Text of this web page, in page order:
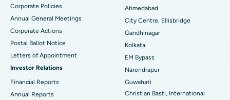
Best Hospital in Arera Colony, Bhopal
Best Hospital in Jayanagar, Bangalore
Best Hospital in KK Nagar, Madurai
Best Hospital in Ramji Nagar, Nellore
Best Hospital in Sector-19, Rourkela
Corporate Policies
Annual General Meetings
Corporate Actions
Postal Ballot Notice
Letters of Appointment
Investor Relations
Financial Reports
Annual Reports
Ahmedabad
City Centre, Ellisbridge
Gandhinagar
Kolkata
EM Bypass
Narendrapur
Guwahati
Christian Basti, International